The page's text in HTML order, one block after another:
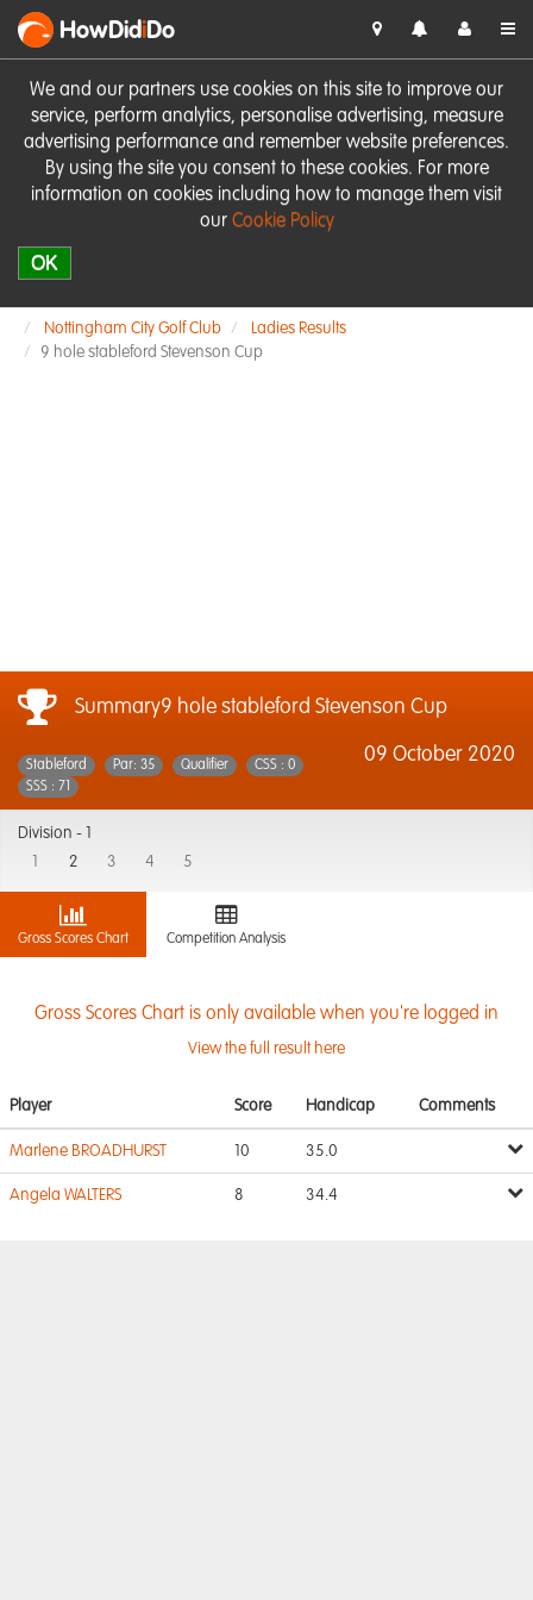
We and our partners use cookies on this site to improve our
service, perform analytics, personalise advertising, measure
advertising performance and remember website preferences.
By using the site you consent to these cookies. For more
information on cookies including how to manage them visit
our Cookie Policy
OK
HowDidiDo
Nottingham City Golf Club
Ladies Results
9 hole stableford Stevenson Cup
Summary9 hole stableford Stevenson Cup
09 October 2020
Stableford Par: 35 Qualifier
CSS : 0
SSS : 71
Division -
2 3 4 5
Gross Scores Chart Competition Analysis
Gross Scores Chart is only available when you're logged in
View the full result here
Player Score Handicap Comments
Marlene BROADHURST 10 35.0
Angela WALTERS 8 34.4